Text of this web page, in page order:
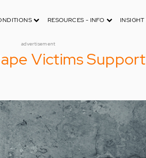
RESOURCES - INFO INSIGHT
advertisement
Victims Support